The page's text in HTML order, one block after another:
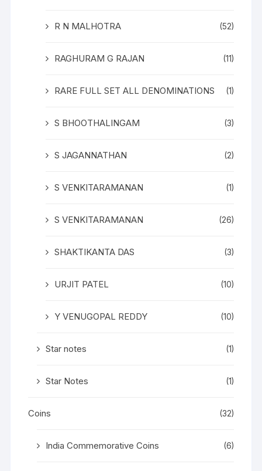
R N MALHOTRA (52)
RAGHURAM G RAJAN (11)
RARE FULL SET ALL DENOMINATIONS (1)
S BHOOTHALINGAM (3)
S JAGANNATHAN (2)
S VENKITARAMANAN (1)
S VENKITARAMANAN (26)
SHAKTIKANTA DAS (3)
URJIT PATEL (10)
Y VENUGOPAL REDDY (10)
Star notes (1)
Star Notes (1)
Coins (32)
India Commemorative Coins (6)